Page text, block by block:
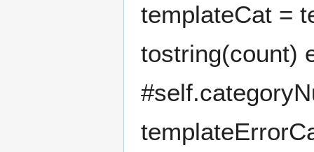
templateCat =
tostring(count)